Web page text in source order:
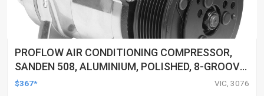
PROFLOW AIR CONDITIONING COMPRESSOR,
SANDEN 508, ALUMINIUM, POLISHED, 8-GROOVE
SERPENTINE PULLEY, EACH
$367* VIC, 3076